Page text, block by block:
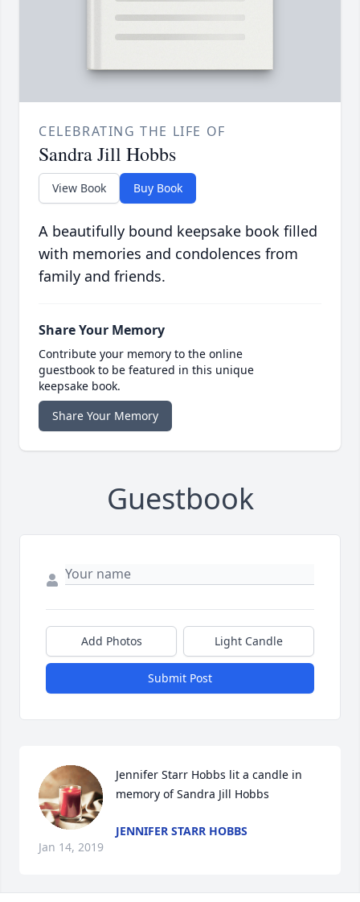
CELEBRATING THE LIFE OF
Sandra Jill Hobbs
View Book Buy Book
A beautifully bound keepsake book filled
with memories and condolences from
family and friends.
Share Your Memory
Contribute your memory to the online
guestbook to be featured in this unique
keepsake book.
Share Your Memory
Guestbook
Add Photos Light Candle
Submit Post
Jennifer Starr Hobbs lit a candle in
memory of Sandra Jill Hobbs
JENNIFER STARR HOBBS
Jan 14, 2019